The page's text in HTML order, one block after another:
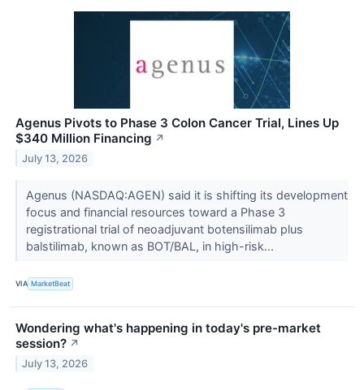
Agenus Pivots to Phase 3 Colon Cancer Trial, Lines Up
$340 Million Financing ↗
July 13, 2026
Agenus (NASDAQ:AGEN) said it is shifting its development
focus and financial resources toward a Phase 3
registrational trial of neoadjuvant botensilimab plus
balstilimab, known as BOT/BAL, in high-risk...
VIA MarketBeat
Wondering what's happening in today's pre-market
session? ↗
July 13, 2026